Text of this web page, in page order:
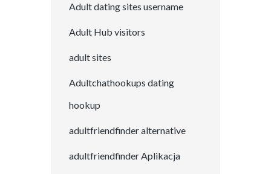
Adult dating sites username
Adult Hub visitors
adult sites
Adultchathookups dating
hookup
adultfriendfinder alternative
adultfriendfinder Aplikacja